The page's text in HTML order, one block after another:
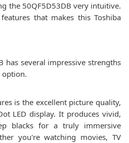
the 50QF5D53DB very intuitive.
that makes this Toshiba
has several impressive strengths
option.
is the excellent picture quality,
LED display. It produces vivid,
blacks for a truly immersive
you're watching movies, TV